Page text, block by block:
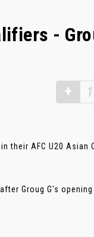
-
+
their AFC U20 Asian
Groug G's opening